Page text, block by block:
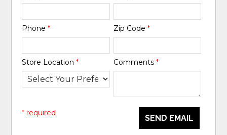
Phone* Zip Code *
Store Location* Comments *
SEND EMAIL
* required